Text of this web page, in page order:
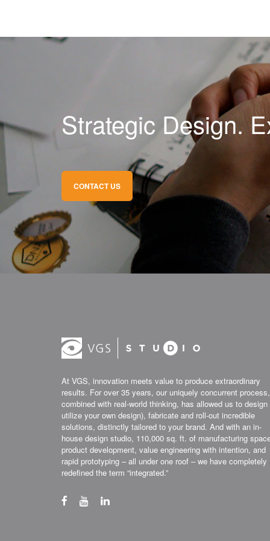
Strategic Design.
CONTACT US
At VGS, innovation meets value to produce extraordinary
results. For over 35 years, our uniquely concurrent process,
combined with real-world thinking, has allowed us to design
utilize your own design), fabricate and roll-out incredible
solutions, distinctly tailored to your brand. And with an in-
house design studio, 110,000 sq. ft. of manufacturing
product development, value engineering with intention, and
rapid prototyping – all under one roof – we have completely
redefined the term “integrated.”